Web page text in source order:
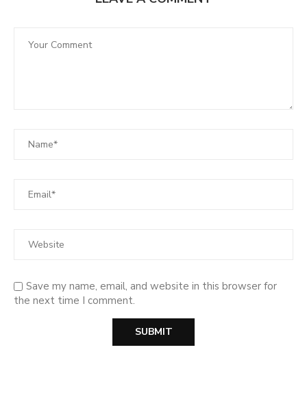
Save my name, email, and website in this browser for
the next time I comment.